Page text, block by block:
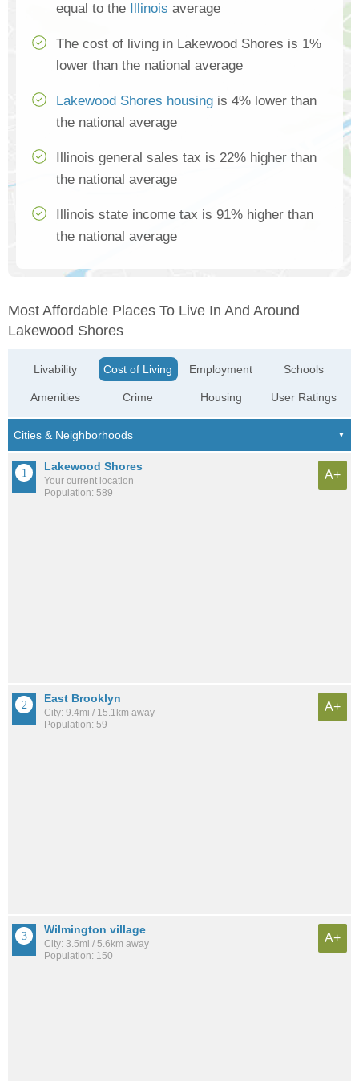
equal to the Illinois average
The cost of living in Lakewood Shores is 1%
lower than the national average
Lakewood Shores housing is 4% lower than
the national average
Illinois general sales tax is 22% higher than
the national average
Illinois state income tax is 91% higher than
the national average
Most Affordable Places To Live In And Around
Lakewood Shores
Livability
Amenities
Cost of Living
Crime
Employment
Housing
Schools
User Ratings
Lakewood Shores
Your current location
Population: 589
A+
East Brooklyn
City: 9.4mi / 15.1km away
Population: 59
A+
Wilmington village
City: 3.5mi / 5.6km away
Population: 150
A+